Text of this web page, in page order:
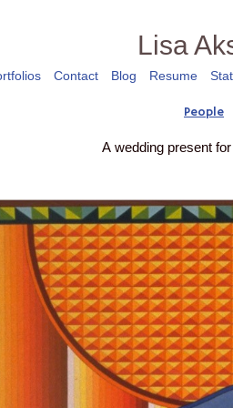
Lisa
Contact Blog Resume
People
A wedding present